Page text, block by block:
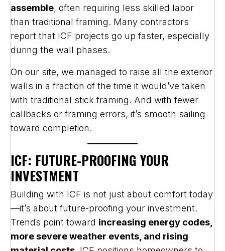
assemble, often requiring less skilled labor
than traditional framing. Many contractors
report that ICF projects go up faster, especially
during the wall phases.
On our site, we managed to raise all the exterior
walls in a fraction of the time it would’ve taken
with traditional stick framing. And with fewer
callbacks or framing errors, it’s smooth sailing
toward completion.
ICF: FUTURE-PROOFING YOUR
INVESTMENT
Building with ICF is not just about comfort today
—it’s about future-proofing your investment.
Trends point toward increasing energy codes,
more severe weather events, and rising